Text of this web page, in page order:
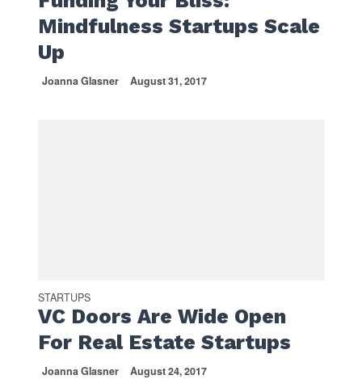
Mindfulness Startups Scale
Up
Joanna Glasner August 31, 2017
STARTUPS
VC Doors Are Wide Open
For Real Estate Startups
Joanna Glasner August 24, 2017